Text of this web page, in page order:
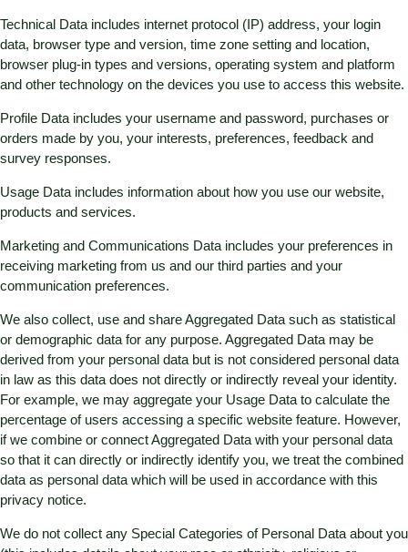
Technical Data includes internet protocol (IP) address, your login
data, browser type and version, time zone setting and location,
browser plug-in types and versions, operating system and platform
and other technology on the devices you use to access this website.
Profile Data includes your username and password, purchases or
orders made by you, your interests, preferences, feedback and
survey responses.
Usage Data includes information about how you use our website,
products and services.
Marketing and Communications Data includes your preferences in
receiving marketing from us and our third parties and your
communication preferences.
We also collect, use and share Aggregated Data such as statistical
or demographic data for any purpose. Aggregated Data may be
derived from your personal data but is not considered personal data
in law as this data does not directly or indirectly reveal your identity.
For example, we may aggregate your Usage Data to calculate the
percentage of users accessing a specific website feature. However,
if we combine or connect Aggregated Data with your personal data
so that it can directly or indirectly identify you, we treat the combined
data as personal data which will be used in accordance with this
privacy notice.
We do not collect any Special Categories of Personal Data about you